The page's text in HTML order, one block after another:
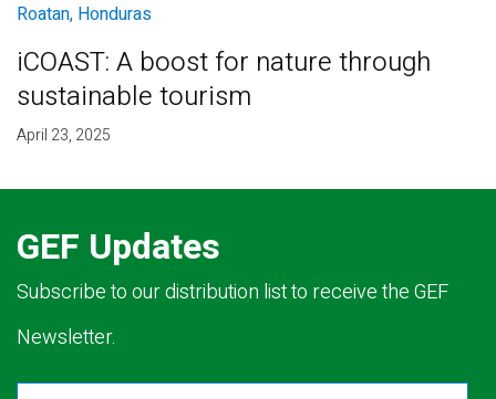
iCOAST: A boost for nature through
sustainable tourism
April 23, 2025
GEF Updates
Subscribe to our distribution list to receive the GEF
Newsletter.